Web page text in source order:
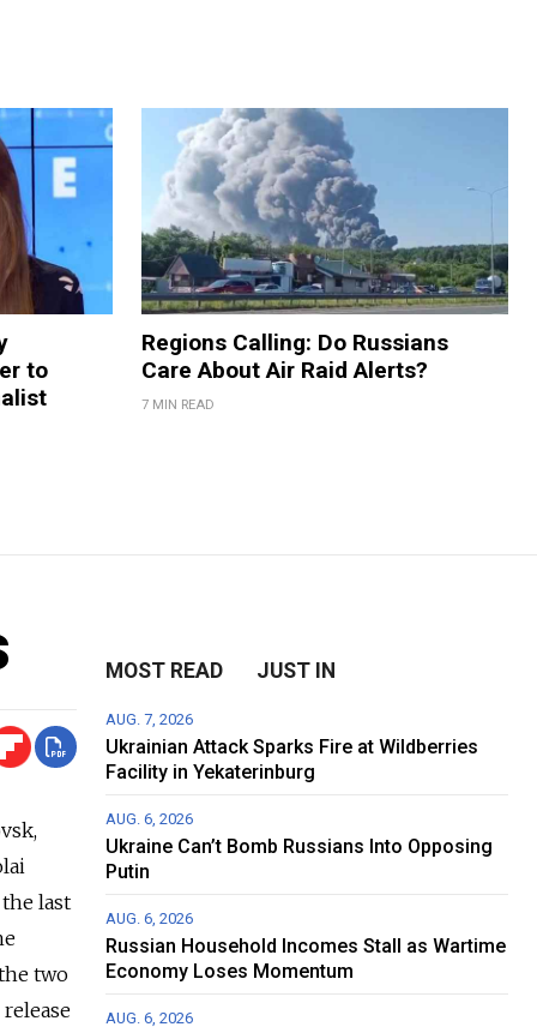
to
Regions Calling: Do Russians
Care About Air Raid Alerts?
7 MIN READ
last
two
MOST READ JUST IN
AUG. 7, 2026
Ukrainian Attack Sparks Fire at Wildberries
Facility in Yekaterinburg
AUG. 6, 2026
Ukraine Can’t Bomb Russians Into Opposing
Putin
AUG. 6, 2026
Russian Household Incomes Stall as Wartime
Economy Loses Momentum
AUG. 6, 2026